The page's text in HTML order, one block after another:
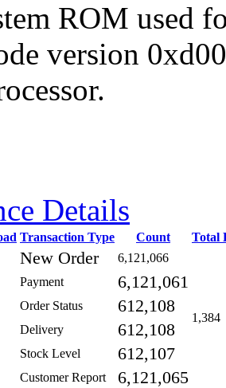
ROM used
version
Details
Transaction Type Count Total
New Order 6,121,066
1,384
Payment 6,121,061
Order Status 612,108
Delivery 612,108
Stock Level 612,107
Customer Report 6,121,065